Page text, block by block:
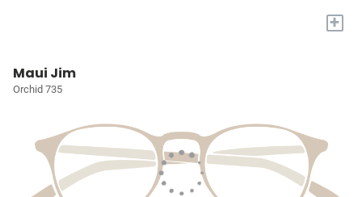
+
Maui Jim
Orchid 735